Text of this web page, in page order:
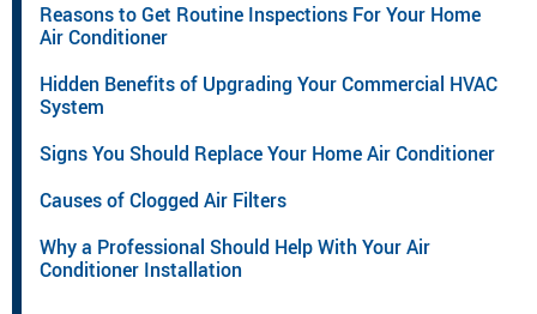
Reasons to Get Routine Inspections For Your Home
Air Conditioner
Hidden Benefits of Upgrading Your Commercial HVAC
System
Signs You Should Replace Your Home Air Conditioner
Causes of Clogged Air Filters
Why a Professional Should Help With Your Air
Conditioner Installation